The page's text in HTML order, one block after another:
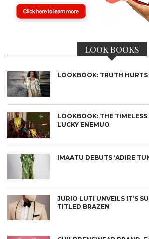
LOOK BOOKS
LOOKBOOK: TRUTH
LOOKBOOK: THE
LUCKY ENEMUO
IMAATU DEBUTS ‘ADIRE
JURIO LUTI UNVEILS IT’S
TITLED BRAZEN